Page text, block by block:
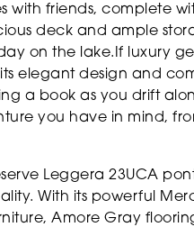
with friends, complete
deck and ample
on the lake.If luxury
elegant design and
a book as you drift
you have in mind,
Leggera 23UCA
With its powerful
Amore Gray